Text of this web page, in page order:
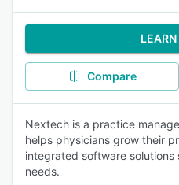
Compare
Nextech is a practice
helps physicians grow their
integrated software
needs.